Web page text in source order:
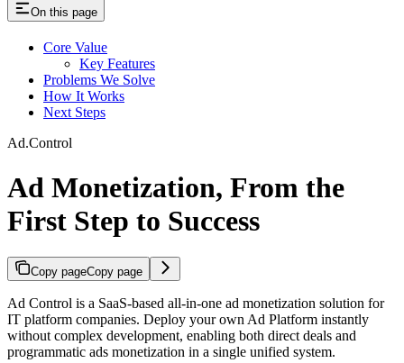
On this page
Core Value
Key Features
Problems We Solve
How It Works
Next Steps
Ad.Control
Ad Monetization, From the
First Step to Success
Copy pageCopy page
Ad Control is a SaaS-based all-in-one ad monetization solution for
IT platform companies. Deploy your own Ad Platform instantly
without complex development, enabling both direct deals and
programmatic ads monetization in a single unified system.